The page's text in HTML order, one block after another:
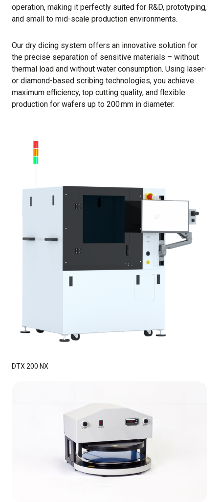
operation, making it perfectly suited for R&D, prototyping,
and small to mid-scale production environments.
Our dry dicing system offers an innovative solution for
the precise separation of sensitive materials – without
thermal load and without water consumption. Using laser-
or diamond-based scribing technologies, you achieve
maximum efficiency, top cutting quality, and flexible
production for wafers up to 200 mm in diameter.
DTX 200 NX